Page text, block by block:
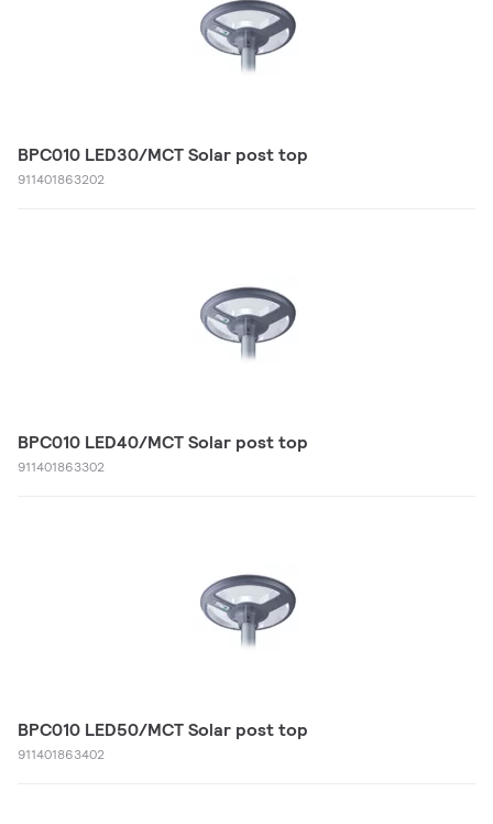
BPC010 LED30/MCT Solar post top
911401863202
BPC010 LED40/MCT Solar post top
911401863302
BPC010 LED50/MCT Solar post top
911401863402